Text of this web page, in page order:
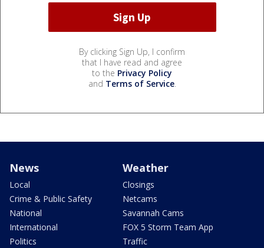
By clicking Sign Up, I confirm
that I have read and agree
to the Privacy Policy
and Terms of Service.
News
Local
Crime & Public Safety
National
International
Politics
Weather
Closings
Netcams
Savannah Cams
FOX 5 Storm Team App
Traffic